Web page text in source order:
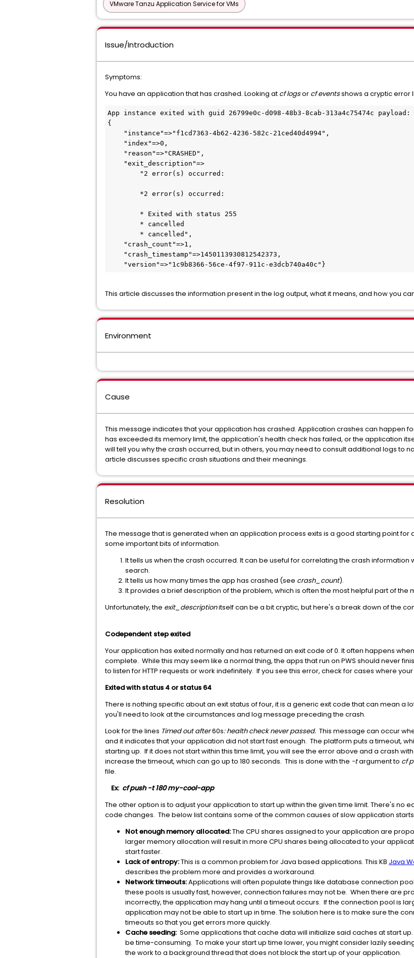
VMware Tanzu Application Service for VMs
Issue/Introduction
Symptoms:
You have an application that has crashed. Looking at cf logsor cf eventsshows a cryptic error
App instance exited with guid 26799e0c-d098-48b3-8cab-313a4c75474c payload:
{
This article discusses the information present in the log output, what it means, and how you
Environment
Cause
This message indicates that your application has crashed. Application crashes can happen
has exceeded its memory limit, the application's health check has failed, or the application
will tell you why the crash occurred, but in others, you may need to consult additional logs to
article discusses specific crash situations and their meanings.
Resolution
The message that is generated when an application process exits is a good starting point for
some important bits of information.
It tells us when the crash occurred. It can be useful for correlating the crash
search.
It tells us how many times the app has crashed (see crash_count).
It provides a brief description of the problem, which is often the most helpful part of the
Unfortunately, the exit_descriptionitself can be a bit cryptic, but here's a break down of the
Codependent step exited
Your application has exited normally and has returned an exit code of 0. It often happens
complete. While this may seem like a normal thing, the apps that run on PWS should never
to listen for HTTP requests or work indefinitely. If you see this error, check for cases where
Exited with status 4 or status 64
There is nothing specific about an exit status of four, it is a generic exit code that can mean a
you'll need to look at the circumstances and log message preceding the crash.
Look for the lines Timed out after60s: health check never passed. This message can occur
and it indicates that your application did not start fast enough. The platform puts a timeout,
starting up. If it does not start within this time limit, you will see the error above and a crash
increase the timeout, which can go up to 180 seconds. This is done with the -targument to cf
file.
Ex: cf push -t 180 my-cool-app
The other option is to adjust your application to start up within the given time limit. There's no
code changes. The below list contains some of the common causes of slow application
Not enough memory allocated:The CPU shares assigned to your application are
larger memory allocation will result in more CPU shares being allocated to your
start faster.
Lack of entropy:This is a common problem for Java based applications. This KB Java
describes the problem more and provides a workaround.
Network timeouts:Applications will often populate things like database connection
these pools is usually fast, however, connection failures may not be. When there are
incorrectly, the application may hang until a timeout occurs. If the connection pool is
application may not be able to start up in time. The solution here is to make sure the
timeouts so that you get errors more quickly.
Cache seeding: Some applications that cache data will initialize said caches at start
be time-consuming. To make your start up time lower, you might consider lazily
the work to a background thread that does not block the start up of your application.